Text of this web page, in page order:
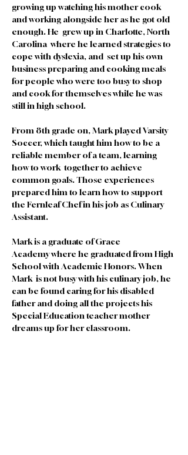
growing up watching his mother cook
and working alongside her as he got old
enough. He  grew up in Charlotte, North
Carolina  where he learned strategies to
cope with dyslexia, and  set up his own
business preparing and cooking meals
for people who were too busy to shop
and cook for themselves while he was
still in high school.
From 8th grade on, Mark played Varsity
Soccer, which taught him how to be a
reliable member of a team, learning
how to work  together to achieve
common goals. Those experiences
prepared him to learn how to support
the Fernleaf Chef in his job as Culinary
Assistant.
Mark is a graduate of Grace
Academy where he graduated from High
School with Academic Honors. When
Mark  is not busy with his culinary job, he
can be found caring for his disabled
father and doing all the projects his
Special Education teacher mother
dreams up for her classroom.